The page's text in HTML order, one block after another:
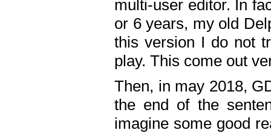
multi-user editor. In
or 6 years, my old
this version I do not
play. This come out
Then, in may 2018,
the end of the
imagine some good